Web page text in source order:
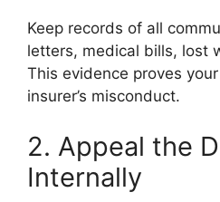
Keep records of all
letters, medical bills, lost
This evidence proves
insurer’s misconduct.
2. Appeal the
Internally